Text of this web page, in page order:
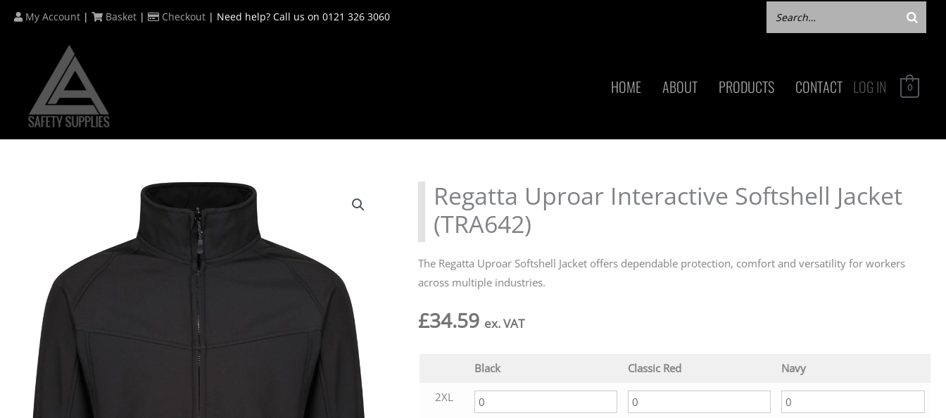
Skip
My Account | Basket | Checkout | Need help? Call us on 0121 326 3060
HOME ABOUT PRODUCTS CONTACT LOG IN 0
Regatta Uproar Interactive Softshell Jacket
(TRA642)
The Regatta Uproar Softshell Jacket offers dependable protection, comfort and versatility for workers
across multiple industries.
£34.59 ex. VAT
Black Classic Red Navy
2XL